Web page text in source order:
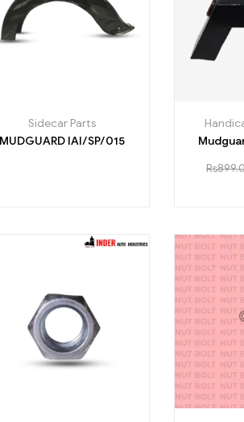
Sidecar Parts
MUDGUARD IAI/SP/015
Rs